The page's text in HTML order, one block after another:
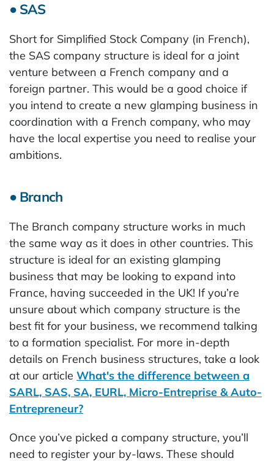
● SAS
Short for Simplified Stock Company (in French),
the SAS company structure is ideal for a joint
venture between a French company and a
foreign partner. This would be a good choice if
you intend to create a new glamping business in
coordination with a French company, who may
have the local expertise you need to realise your
ambitions.
● Branch
The Branch company structure works in much
the same way as it does in other countries. This
structure is ideal for an existing glamping
business that may be looking to expand into
France, having succeeded in the UK! If you’re
unsure about which company structure is the
best fit for your business, we recommend talking
to a formation specialist. For more in-depth
details on French business structures, take a look
at our article What's the difference between a
SARL, SAS, SA, EURL, Micro-Entreprise & Auto-
Entrepreneur?
Once you’ve picked a company structure, you’ll
need to register your by-laws. These should